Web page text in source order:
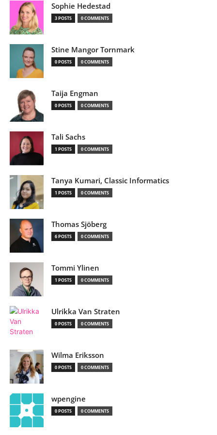
Sophie Hedestad
3 POSTS 0 COMMENTS
Stine Mangor Tornmark
0 POSTS 0 COMMENTS
Taija Engman
0 POSTS 0 COMMENTS
Tali Sachs
1 POSTS 0 COMMENTS
Tanya Kumari, Classic Informatics
1 POSTS 0 COMMENTS
Thomas Sjöberg
6 POSTS 0 COMMENTS
Tommi Ylinen
1 POSTS 0 COMMENTS
Ulrikka Van Straten
0 POSTS 0 COMMENTS
Wilma Eriksson
0 POSTS 0 COMMENTS
wpengine
0 POSTS 0 COMMENTS